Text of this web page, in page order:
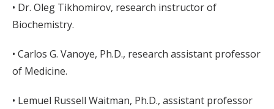
• Dr. Oleg Tikhomirov, research instructor of
Biochemistry.
• Carlos G. Vanoye, Ph.D., research assistant professor
of Medicine.
• Lemuel Russell Waitman, Ph.D., assistant professor